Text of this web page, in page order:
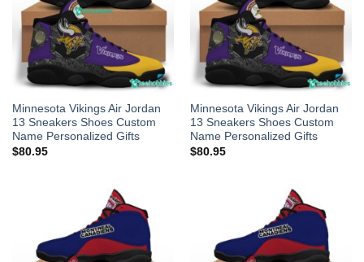
Minnesota Vikings Air Jordan
13 Sneakers Shoes Custom
Name Personalized Gifts
$80.95
Minnesota Vikings Air Jordan
13 Sneakers Shoes Custom
Name Personalized Gifts
$80.95